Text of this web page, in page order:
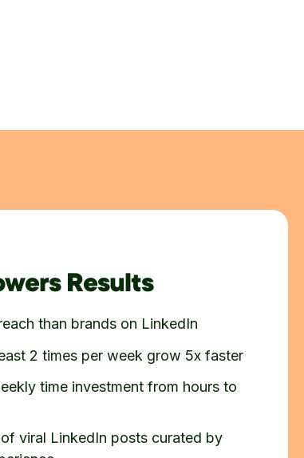
Results
than brands on LinkedIn
2 times per week grow 5x faster
time investment from hours to
viral LinkedIn posts curated by